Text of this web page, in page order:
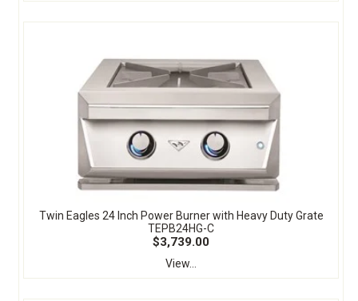
Twin Eagles 24 Inch Power Burner with Heavy Duty Grate
TEPB24HG-C
$3,739.00
View...